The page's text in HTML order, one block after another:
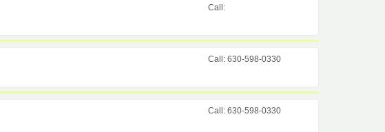
Call:
Call: 630-598-0330
Call: 630-598-0330